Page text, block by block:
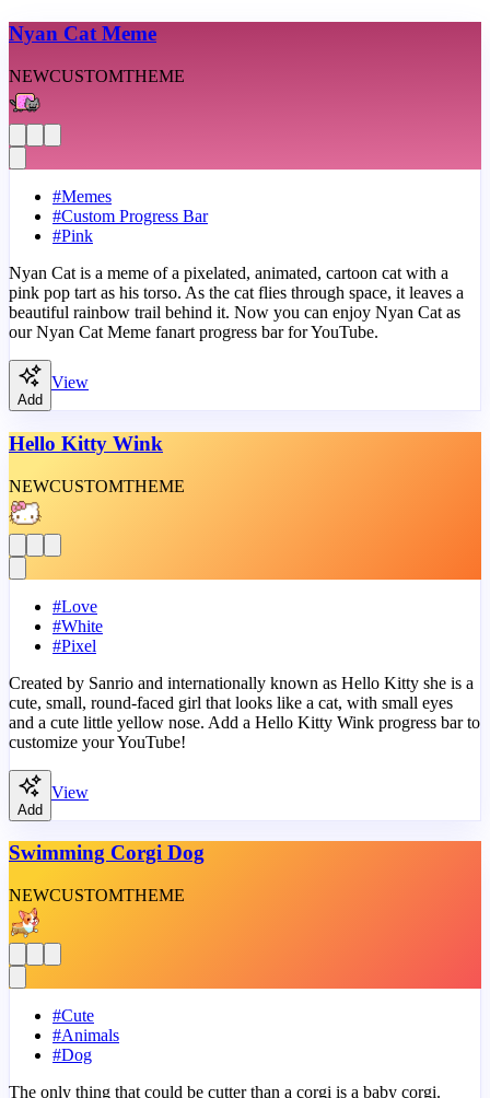
Nyan Cat Meme
NEWCUSTOMTHEME
#Memes
#Custom Progress Bar
#Pink
Nyan Cat is a meme of a pixelated, animated, cartoon cat with a
pink pop tart as his torso. As the cat flies through space, it leaves a
beautiful rainbow trail behind it. Now you can enjoy Nyan Cat as
our Nyan Cat Meme fanart progress bar for YouTube.
Add
View
Hello Kitty Wink
NEWCUSTOMTHEME
#Love
#White
#Pixel
Created by Sanrio and internationally known as Hello Kitty she is a
cute, small, round-faced girl that looks like a cat, with small eyes
and a cute little yellow nose. Add a Hello Kitty Wink progress bar to
customize your YouTube!
Add
View
Swimming Corgi Dog
NEWCUSTOMTHEME
#Cute
#Animals
#Dog
The only thing that could be cutter than a corgi is a baby corgi.